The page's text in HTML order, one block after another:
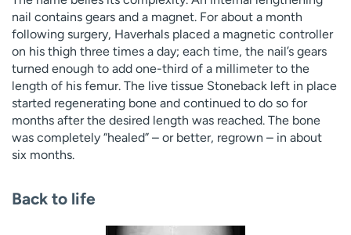
nail contains gears and a magnet. For about a month
following surgery, Haverhals placed a magnetic controller
on his thigh three times a day; each time, the nail’s gears
turned enough to add one-third of a millimeter to the
length of his femur. The live tissue Stoneback left in place
started regenerating bone and continued to do so for
months after the desired length was reached. The bone
was completely “healed” – or better, regrown – in about
six months.
Back to life